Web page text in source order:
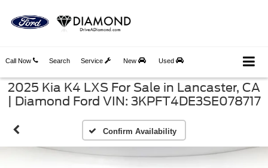
Call Now Service New Used
Search
2025 Kia K4 LXS For Sale in Lancaster, CA
| Diamond Ford VIN: 3KPFT4DE3SE078717
Confirm Availability